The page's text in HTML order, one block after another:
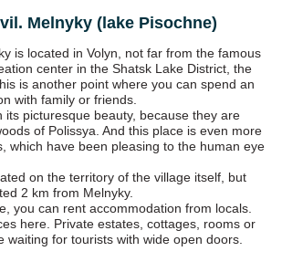
Melnyky (lake Pіsochne)
is located in Volyn, not far from the famous
center in the Shatsk Lake District, the
is another point where you can spend an
with family or friends.
its picturesque beauty, because they are
of Polissya. And this place is even more
which have been pleasing to the human eye
on the territory of the village itself, but
2 km from Melnyky.
you can rent accommodation from locals.
here. Private estates, cottages, rooms or
waiting for tourists with wide open doors.